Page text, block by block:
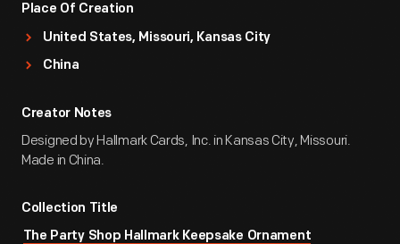
Place Of Creation
United States, Missouri, Kansas City
China
Creator Notes
Designed by Hallmark Cards, Inc. in Kansas City, Missouri.
Made in China.
Collection Title
The Party Shop Hallmark Keepsake Ornament